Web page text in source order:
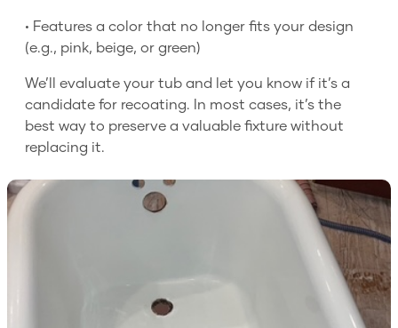
• Features a color that no longer fits your design
(e.g., pink, beige, or green)
We’ll evaluate your tub and let you know if it’s a
candidate for recoating. In most cases, it’s the
best way to preserve a valuable fixture without
replacing it.